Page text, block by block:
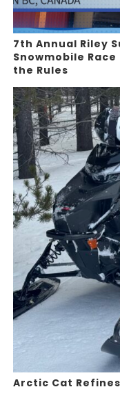
7th Annual Riley
Snowmobile
the Rules
Arctic Cat